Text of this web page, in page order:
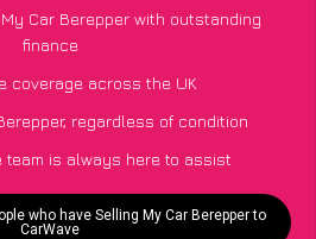
Car Berepper with outstanding
finance
coverage across the UK
regardless of condition
team is always here to assist
who have Selling My Car Berepper to
CarWave